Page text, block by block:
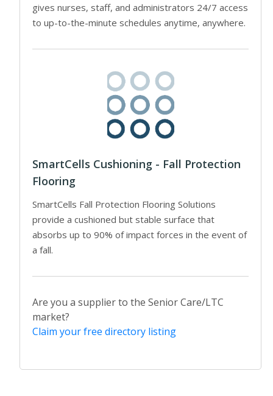
gives nurses, staff, and administrators 24/7 access
to up-to-the-minute schedules anytime, anywhere.
SmartCells Cushioning - Fall Protection
Flooring
SmartCells Fall Protection Flooring Solutions
provide a cushioned but stable surface that
absorbs up to 90% of impact forces in the event of
a fall.
Are you a supplier to the Senior Care/LTC
market?
Claim your free directory listing